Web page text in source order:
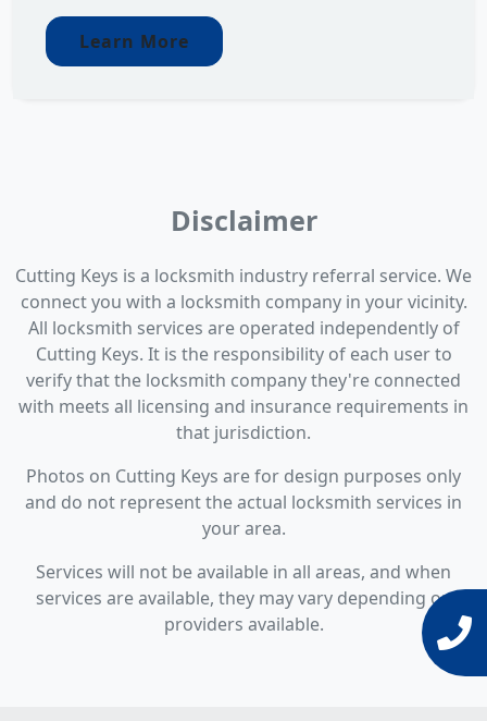
Learn More
Disclaimer
Cutting Keys is a locksmith industry referral service. We
connect you with a locksmith company in your vicinity.
All locksmith services are operated independently of
Cutting Keys. It is the responsibility of each user to
verify that the locksmith company they're connected
with meets all licensing and insurance requirements in
that jurisdiction.
Photos on Cutting Keys are for design purposes only
and do not represent the actual locksmith services in
your area.
Services will not be available in all areas, and when
services are available, they may vary depending on
providers available.